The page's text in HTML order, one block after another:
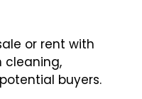
or rent with
buyers.